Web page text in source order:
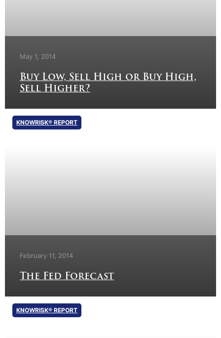
May 1, 2014
Buy Low, Sell High or Buy High,
Sell Higher?
February 11, 2014
The Fed Forecast
KNOWRISK® REPORT
KNOWRISK® REPORT